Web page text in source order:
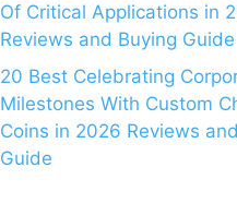
Of Critical Applications in
Reviews and Buying Guide
20 Best Celebrating
Milestones With Custom
Coins in 2026 Reviews
Guide